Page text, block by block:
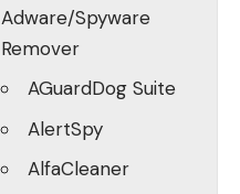
Adware/Spyware
Remover
AGuardDog Suite
AlertSpy
AlfaCleaner